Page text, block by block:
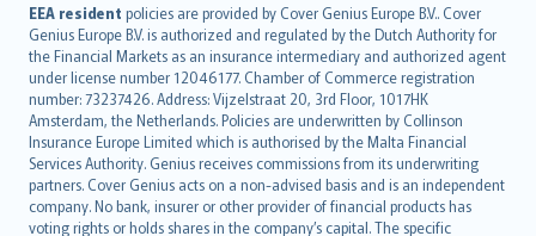
EEA resident policies are provided by Cover Genius Europe B.V.. Cover
Genius Europe B.V. is authorized and regulated by the Dutch Authority for
the Financial Markets as an insurance intermediary and authorized agent
under license number 12046177. Chamber of Commerce registration
number: 73237426. Address: Vijzelstraat 20, 3rd Floor, 1017HK
Amsterdam, the Netherlands. Policies are underwritten by Collinson
Insurance Europe Limited which is authorised by the Malta Financial
Services Authority. Genius receives commissions from its underwriting
partners. Cover Genius acts on a non-advised basis and is an independent
company. No bank, insurer or other provider of financial products has
voting rights or holds shares in the company’s capital. The specific
English (UK)
English (US)
Deutsch
français
Nederlands
español
italiano
简体中文